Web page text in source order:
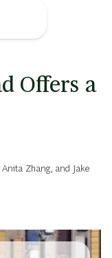
Offers a
Anita Zhang , and Jake